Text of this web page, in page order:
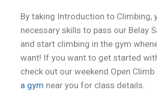
By taking Introduction to Climbing,
necessary skills to pass our Belay
and start climbing in the gym
want! If you want to get started
check out our weekend Open Climb
a gym near you for class details.